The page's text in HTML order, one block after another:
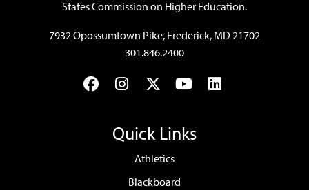
States Commission on Higher Education.
7932 Opossumtown Pike, Frederick, MD 21702
301.846.2400
FacebookInstagram
TwitterYouTubeLinkedIn
Quick Links
Athletics
Blackboard